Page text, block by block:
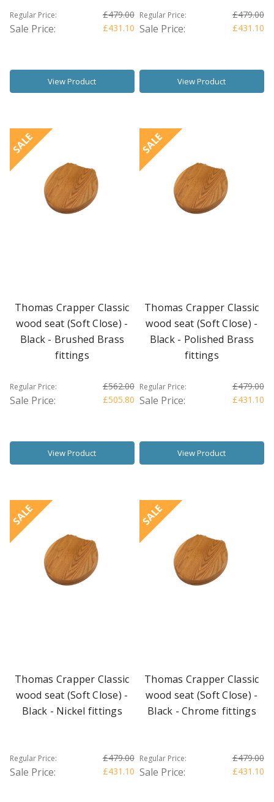
Regular Price: £479.00
Sale Price: £431.10
View Product
Regular Price: £479.00
Sale Price: £431.10
View Product
SALE
Thomas Crapper Classic
wood seat (Soft Close) -
Black - Brushed Brass
fittings
Regular Price: £562.00
Sale Price: £505.80
View Product
SALE
Thomas Crapper Classic
wood seat (Soft Close) -
Black - Polished Brass
fittings
Regular Price: £479.00
Sale Price: £431.10
View Product
SALE
Thomas Crapper Classic
wood seat (Soft Close) -
Black - Nickel fittings
Regular Price: £479.00
Sale Price: £431.10
SALE
Thomas Crapper Classic
wood seat (Soft Close) -
Black - Chrome fittings
Regular Price: £479.00
Sale Price: £431.10